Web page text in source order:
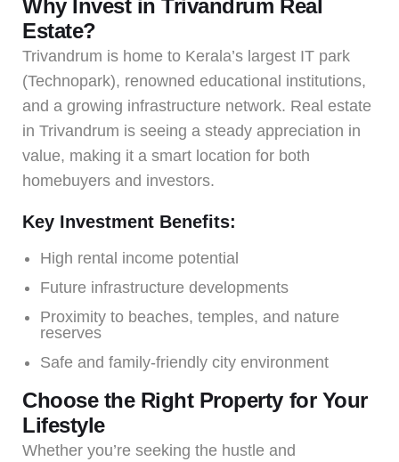
Why Invest in Trivandrum Real
Estate?
Trivandrum is home to Kerala’s largest IT park
(Technopark), renowned educational institutions,
and a growing infrastructure network. Real estate
in Trivandrum is seeing a steady appreciation in
value, making it a smart location for both
homebuyers and investors.
Key Investment Benefits:
High rental income potential
Future infrastructure developments
Proximity to beaches, temples, and nature
reserves
Safe and family-friendly city environment
Choose the Right Property for Your
Lifestyle
Whether you’re seeking the hustle and